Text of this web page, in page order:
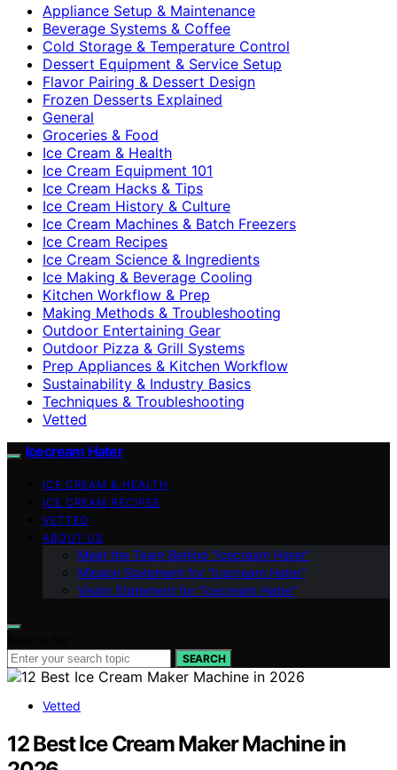
Appliance Setup & Maintenance
Beverage Systems & Coffee
Cold Storage & Temperature Control
Dessert Equipment & Service Setup
Flavor Pairing & Dessert Design
Frozen Desserts Explained
General
Groceries & Food
Ice Cream & Health
Ice Cream Equipment 101
Ice Cream Hacks & Tips
Ice Cream History & Culture
Ice Cream Machines & Batch Freezers
Ice Cream Recipes
Ice Cream Science & Ingredients
Ice Making & Beverage Cooling
Kitchen Workflow & Prep
Making Methods & Troubleshooting
Outdoor Entertaining Gear
Outdoor Pizza & Grill Systems
Prep Appliances & Kitchen Workflow
Sustainability & Industry Basics
Techniques & Troubleshooting
Vetted
Icecream Hater
ICE CREAM & HEALTH
ICE CREAM RECIPES
VETTED
ABOUT US
Meet the Team Behind “Icecream Hater”
Mission Statement for “Icecream Hater”
Vision Statement for “Icecream Hater”
SEARCH
Vetted
12 Best Ice Cream Maker Machine in